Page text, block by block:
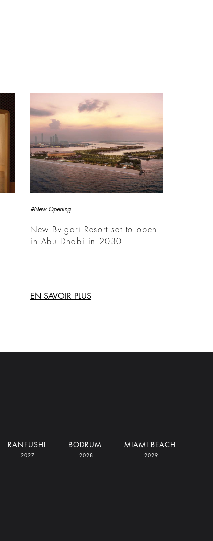
#New Opening
New Bvlgari Resort set to open
in Abu Dhabi in 2030
EN SAVOIR PLUS
RANFUSHI
2027
BODRUM
2028
MIAMI BEACH
2029